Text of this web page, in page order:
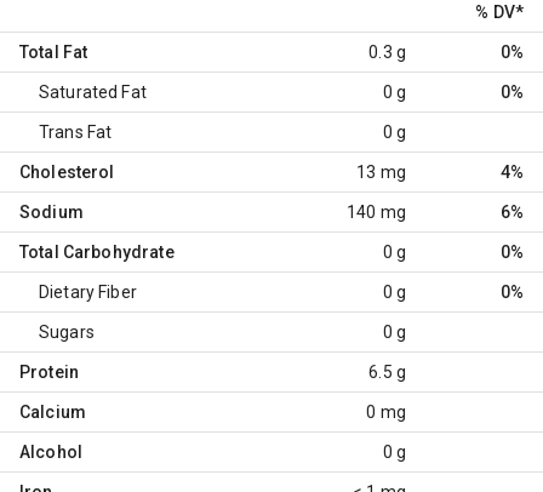
% DV*
Total Fat 0.3 g 0%
Saturated Fat 0 g 0%
Trans Fat 0 g
Cholesterol 13 mg 4%
Sodium 140 mg 6%
Total Carbohydrate 0 g 0%
Dietary Fiber 0 g 0%
Sugars 0 g
Protein 6.5 g
Calcium 0 mg
Alcohol 0 g